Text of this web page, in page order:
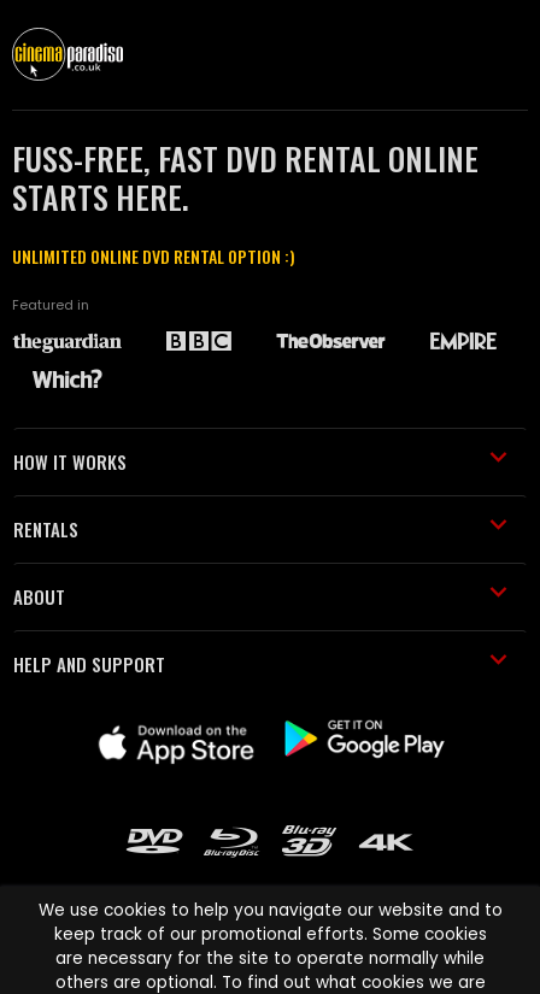
FUSS-FREE, FAST DVD RENTAL ONLINE
STARTS HERE.
UNLIMITED ONLINE DVD RENTAL OPTION :)
Featured in
HOW IT WORKS
RENTALS
ABOUT
HELP AND SUPPORT
Cinema Paradiso and all other Cinema Paradiso product and service
We use cookies to help you navigate our website and to
keep track of our promotional efforts. Some cookies
are necessary for the site to operate normally while
others are optional. To find out what cookies we are